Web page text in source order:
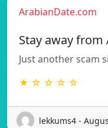
ArabianDate.com
Stay away from
Just another scam
★ ☆ ☆ ☆ ☆
lekkums4 -